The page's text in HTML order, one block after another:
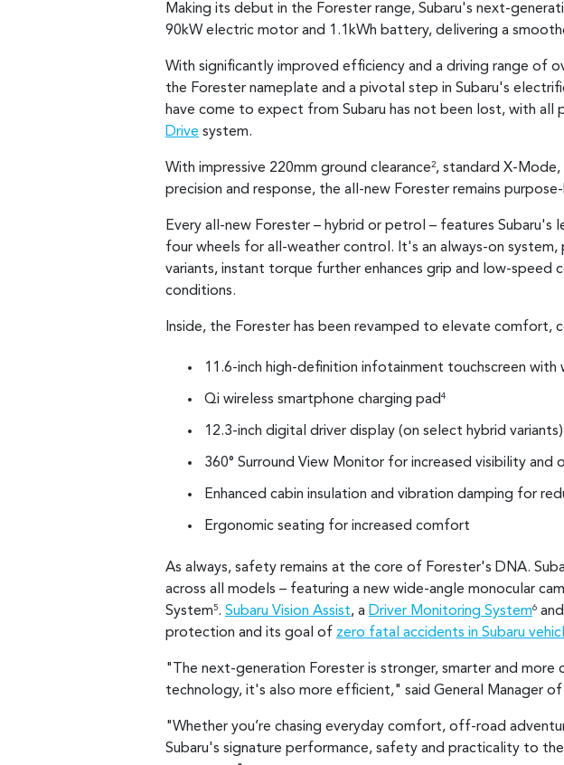
Making its debut in the Forester range, Subaru's next-
90kW electric motor and 1.1kWh battery, delivering a
With significantly improved efficiency and a driving range of
the Forester nameplate and a pivotal step in Subaru's
have come to expect from Subaru has not been lost, with all
Drive system.
With impressive 220mm ground clearance2, standard X-Mode,
precision and response, the all-new Forester remains
Every all-new Forester – hybrid or petrol – features
four wheels for all-weather control. It's an always-on
variants, instant torque further enhances grip and low-speed
conditions.
Inside, the Forester has been revamped to elevate comfort,
11.6-inch high-definition infotainment touchscreen with
Qi wireless smartphone charging pad 4
12.3-inch digital driver display (on select hybrid variants)
360° Surround View Monitor for increased visibility
Enhanced cabin insulation and vibration damping for
Ergonomic seating for increased comfort
As always, safety remains at the core of Forester's DNA.
across all models – featuring a new wide-angle monocular
System5. Subaru Vision Assist, a Driver Monitoring System6
protection and its goal of zero fatal accidents in Subaru
"The next-generation Forester is stronger, smarter and more
technology, it's also more efficient," said General Manager of
"Whether you’re chasing everyday comfort, off-road
Subaru's signature performance, safety and practicality to